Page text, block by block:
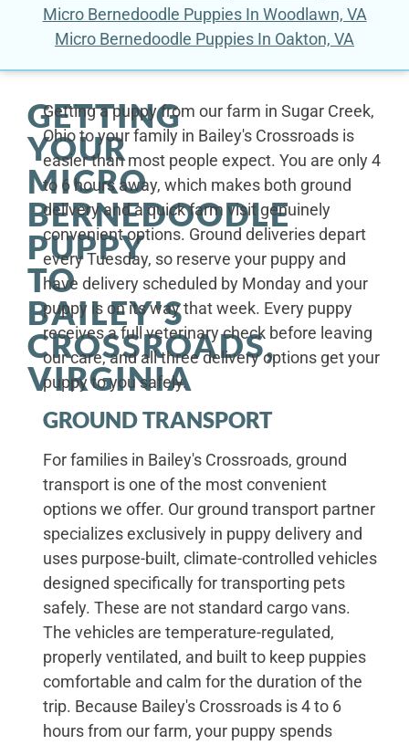
Micro Bernedoodle Puppies In Woodlawn, VA
Micro Bernedoodle Puppies In Oakton, VA
GETTING
YOUR
MICRO
BERNEDOODLE
PUPPY
TO
BAILEY'S
CROSSROADS,
VIRGINIA
Getting a puppy from our farm in Sugar Creek,
Ohio to your family in Bailey's Crossroads is
easier than most people expect. You are only 4
to 6 hours away, which makes both ground
delivery and a quick farm visit genuinely
convenient options. Ground deliveries depart
every Tuesday, so reserve your puppy and
have delivery scheduled by Monday and your
puppy is on its way that week. Every puppy
receives a full veterinary check before leaving
our care, and all three delivery options get your
puppy to you safely.
GROUND TRANSPORT
For families in Bailey's Crossroads, ground
transport is one of the most convenient
options we offer. Our ground transport partner
specializes exclusively in puppy delivery and
uses purpose-built, climate-controlled vehicles
designed specifically for transporting pets
safely. These are not standard cargo vans.
The vehicles are temperature-regulated,
properly ventilated, and built to keep puppies
comfortable and calm for the duration of the
trip. Because Bailey's Crossroads is 4 to 6
hours from our farm, your puppy spends